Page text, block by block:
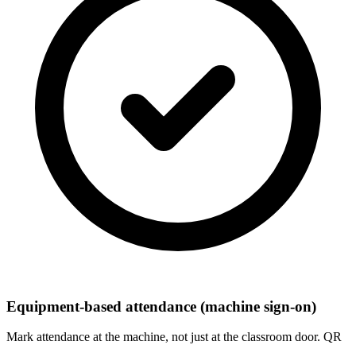
Equipment-based attendance (machine sign-on)
Mark attendance at the machine, not just at the classroom door. QR